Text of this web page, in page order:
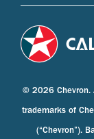
© 2026 Chevron.
trademarks of
(“Chevron”).